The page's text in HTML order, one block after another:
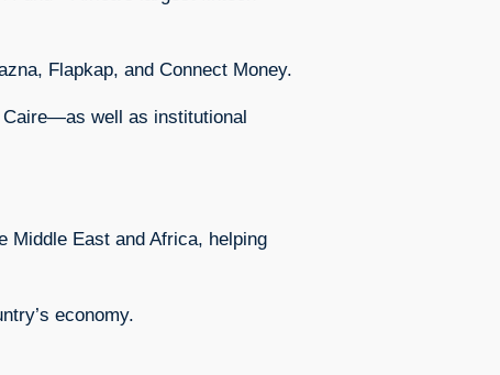
Flapkap, and Connect Money.
Caire—as well as institutional
Middle East and Africa, helping
economy.